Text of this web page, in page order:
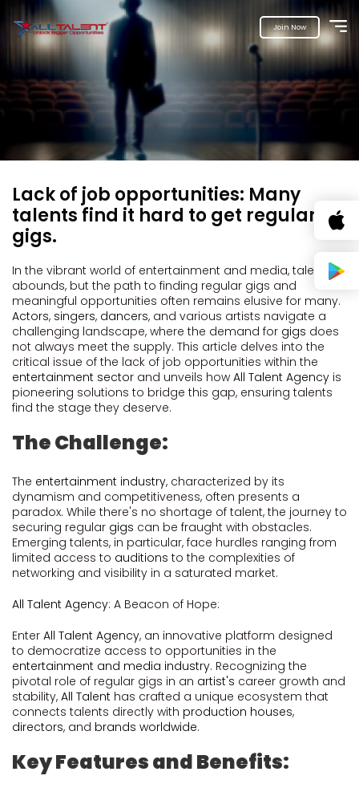
Join Now
Lack of job opportunities: Many
talents find it hard to get regular
gigs.
In the vibrant world of entertainment and media, talent
abounds, but the path to finding regular gigs and
meaningful opportunities often remains elusive for many.
Actors, singers, dancers, and various artists navigate a
challenging landscape, where the demand for gigs does
not always meet the supply. This article delves into the
critical issue of the lack of job opportunities within the
entertainment sector and unveils how All Talent Agency is
pioneering solutions to bridge this gap, ensuring talents
find the stage they deserve.
The Challenge:
The entertainment industry, characterized by its
dynamism and competitiveness, often presents a
paradox. While there's no shortage of talent, the journey to
securing regular gigs can be fraught with obstacles.
Emerging talents, in particular, face hurdles ranging from
limited access to auditions to the complexities of
networking and visibility in a saturated market.
All Talent Agency: A Beacon of Hope:
Enter All Talent Agency, an innovative platform designed
to democratize access to opportunities in the
entertainment and media industry. Recognizing the
pivotal role of regular gigs in an artist's career growth and
stability, All Talent has crafted a unique ecosystem that
connects talents directly with production houses,
directors, and brands worldwide.
Key Features and Benefits: